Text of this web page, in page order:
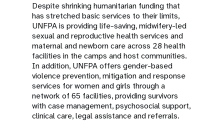
Despite shrinking humanitarian funding that
has stretched basic services to their limits,
UNFPA is providing life-saving, midwifery-led
sexual and reproductive health services and
maternal and newborn care across 28 health
facilities in the camps and host communities.
In addition, UNFPA offers gender-based
violence prevention, mitigation and response
services for women and girls through a
network of 65 facilities, providing survivors
with case management, psychosocial support,
clinical care, legal assistance and referrals.